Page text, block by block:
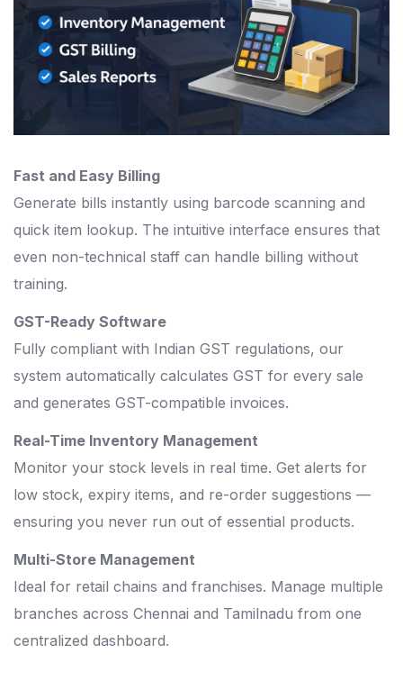
Fast and Easy Billing
Generate bills instantly using barcode scanning and
quick item lookup. The intuitive interface ensures that
even non-technical staff can handle billing without
training.
GST-Ready Software
Fully compliant with Indian GST regulations, our
system automatically calculates GST for every sale
and generates GST-compatible invoices.
Real-Time Inventory Management
Monitor your stock levels in real time. Get alerts for
low stock, expiry items, and re-order suggestions —
ensuring you never run out of essential products.
Multi-Store Management
Ideal for retail chains and franchises. Manage multiple
branches across Chennai and Tamilnadu from one
centralized dashboard.